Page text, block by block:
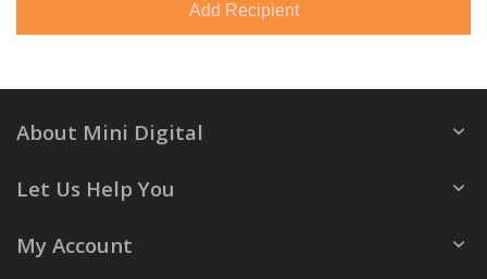
Add Recipient
About Mini Digital
Let Us Help You
My Account